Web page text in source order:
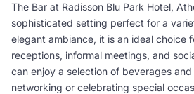
The Bar at Radisson Blu Park Hotel,
sophisticated setting perfect for a
elegant ambiance, it is an ideal choice
receptions, informal meetings, and
can enjoy a selection of beverages
networking or celebrating special